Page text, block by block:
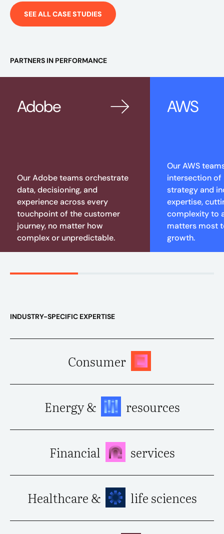
SEE ALL CASE STUDIES
PARTNERS IN PERFORMANCE
Adobe
Our Adobe teams orchestrate
data, decisioning, and
experience across every
touchpoint of the customer
journey, no matter how
complex or unpredictable.
AWS
Our AWS
intersection of
strategy and
expertise,
complexity to
matters most
growth.
INDUSTRY-SPECIFIC EXPERTISE
Consumer
Energy & resources
Financial services
Healthcare & life sciences